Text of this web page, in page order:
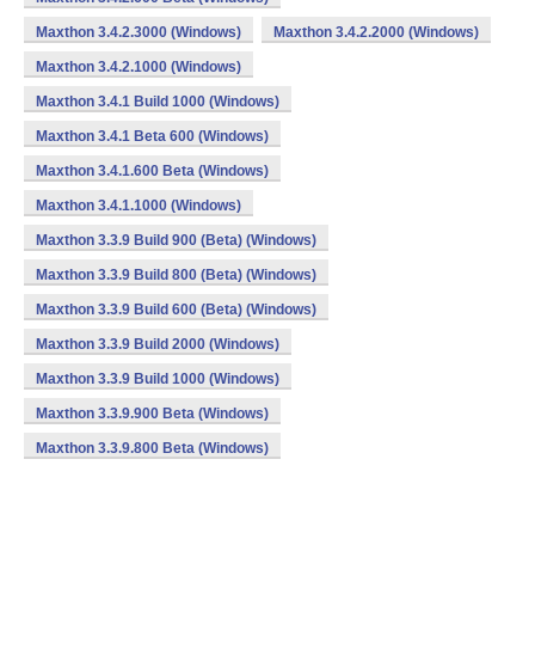
Maxthon 3.4.2.3000 (Windows) Maxthon 3.4.2.2000 (Windows)
Maxthon 3.4.2.1000 (Windows)
Maxthon 3.4.1 Build 1000 (Windows)
Maxthon 3.4.1 Beta 600 (Windows)
Maxthon 3.4.1.600 Beta (Windows)
Maxthon 3.4.1.1000 (Windows)
Maxthon 3.3.9 Build 900 (Beta) (Windows)
Maxthon 3.3.9 Build 800 (Beta) (Windows)
Maxthon 3.3.9 Build 600 (Beta) (Windows)
Maxthon 3.3.9 Build 2000 (Windows)
Maxthon 3.3.9 Build 1000 (Windows)
Maxthon 3.3.9.900 Beta (Windows)
Maxthon 3.3.9.800 Beta (Windows)